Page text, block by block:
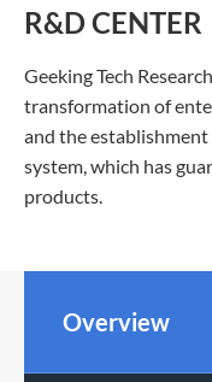
R&D CENTER
Geeking Tech
transformation of
and the
system, which has
products.
Overview